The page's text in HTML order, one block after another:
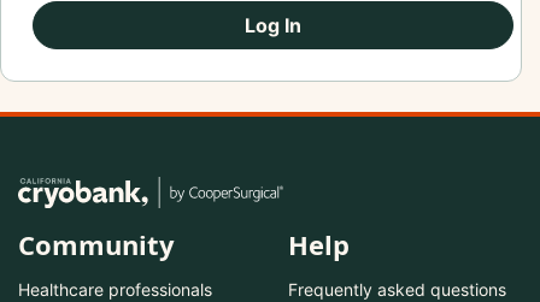
Log In
Community
Healthcare professionals
Help
Frequently asked questions